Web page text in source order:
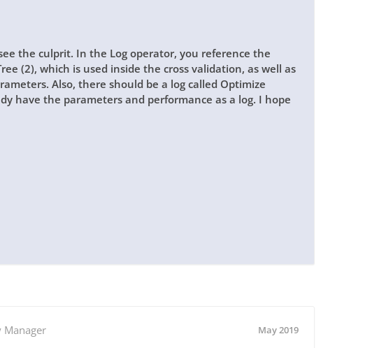
the culprit. In the Log operator, you reference the
(2), which is used inside the cross validation, as well as
Also, there should be a log called Optimize
have the parameters and performance as a log. I hope
Manager May 2019